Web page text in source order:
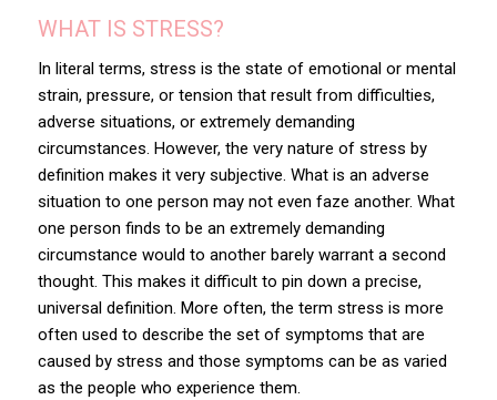
WHAT IS STRESS?
In literal terms, stress is the state of emotional or mental
strain, pressure, or tension that result from difficulties,
adverse situations, or extremely demanding
circumstances. However, the very nature of stress by
definition makes it very subjective. What is an adverse
situation to one person may not even faze another. What
one person finds to be an extremely demanding
circumstance would to another barely warrant a second
thought. This makes it difficult to pin down a precise,
universal definition. More often, the term stress is more
often used to describe the set of symptoms that are
caused by stress and those symptoms can be as varied
as the people who experience them.